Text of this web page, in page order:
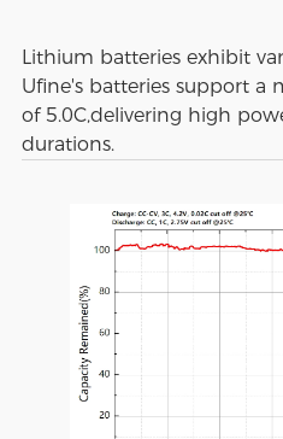
Lithium batteries exhibit
Ufine's batteries support a
of 5.0C,delivering high
durations.